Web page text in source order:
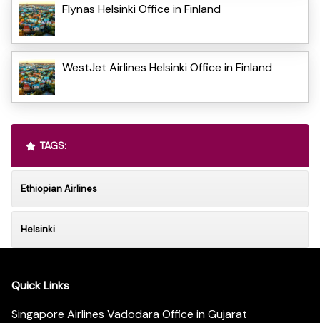
Flynas Helsinki Office in Finland
WestJet Airlines Helsinki Office in Finland
TAGS:
Ethiopian Airlines
Helsinki
Quick Links
Singapore Airlines Vadodara Office in Gujarat